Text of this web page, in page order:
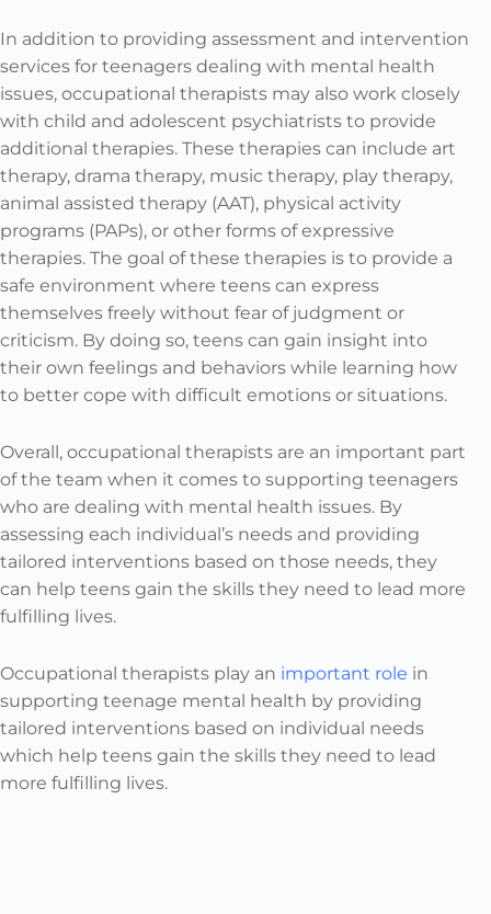
In addition to providing assessment and intervention
services for teenagers dealing with mental health
issues, occupational therapists may also work closely
with child and adolescent psychiatrists to provide
additional therapies. These therapies can include art
therapy, drama therapy, music therapy, play therapy,
animal assisted therapy (AAT), physical activity
programs (PAPs), or other forms of expressive
therapies. The goal of these therapies is to provide a
safe environment where teens can express
themselves freely without fear of judgment or
criticism. By doing so, teens can gain insight into
their own feelings and behaviors while learning how
to better cope with difficult emotions or situations.
Overall, occupational therapists are an important part
of the team when it comes to supporting teenagers
who are dealing with mental health issues. By
assessing each individual’s needs and providing
tailored interventions based on those needs, they
can help teens gain the skills they need to lead more
fulfilling lives.
Occupational therapists play an important role in
supporting teenage mental health by providing
tailored interventions based on individual needs
which help teens gain the skills they need to lead
more fulfilling lives.